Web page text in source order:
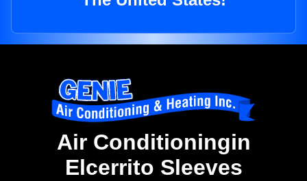
Air Conditioningin
Elcerrito Sleeves